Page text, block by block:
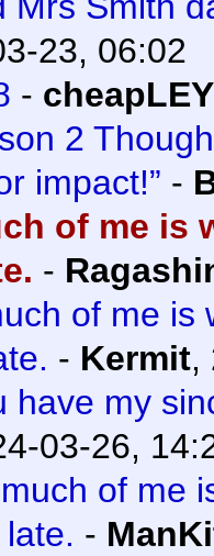
23, 06:02
- cheapLEY
2
impact!” -
of me is
-
of me is
- Kermit,
have my
03-26,
of me
-